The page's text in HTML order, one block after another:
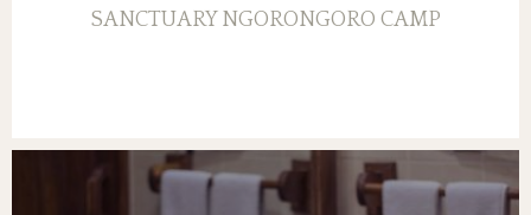
SANCTUARY NGORONGORO CAMP